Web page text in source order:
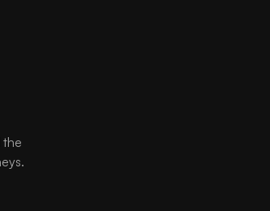
the